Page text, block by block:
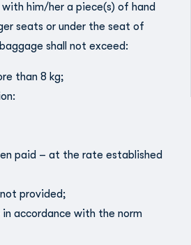
him/her a piece(s) of hand
seats or under the seat of
shall not exceed:
than 8 kg;
paid – at the rate established
provided;
accordance with the norm